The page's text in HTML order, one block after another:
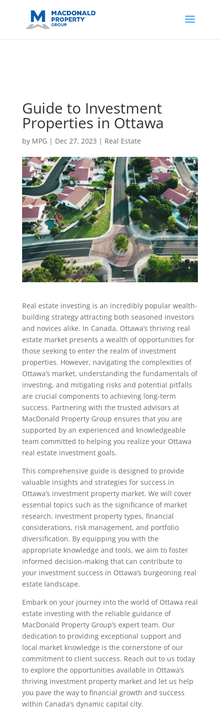
sjid=14200908561531503864-
AP#:~:text=Implementing%20the%20fields%20in%20your%20code
Guide to Investment
Properties in Ottawa
by MPG | Dec 27, 2023 | Real Estate
Real estate investing is an incredibly popular wealth-
building strategy attracting both seasoned investors
and novices alike. In Canada, Ottawa’s thriving real
estate market presents a wealth of opportunities for
those seeking to enter the realm of investment
properties. However, navigating the complexities of
Ottawa’s market, understanding the fundamentals of
investing, and mitigating risks and potential pitfalls
are crucial components to achieving long-term
success. Partnering with the trusted advisors at
MacDonald Property Group ensures that you are
supported by an experienced and knowledgeable
team committed to helping you realize your Ottawa
real estate investment goals.
This comprehensive guide is designed to provide
valuable insights and strategies for success in
Ottawa’s investment property market. We will cover
essential topics such as the significance of market
research, investment property types, financial
considerations, risk management, and portfolio
diversification. By equipping you with the
appropriate knowledge and tools, we aim to foster
informed decision-making that can contribute to
your investment success in Ottawa’s burgeoning real
estate landscape.
Embark on your journey into the world of Ottawa real
estate investing with the reliable guidance of
MacDonald Property Group’s expert team. Our
dedication to providing exceptional support and
local market knowledge is the cornerstone of our
commitment to client success. Reach out to us today
to explore the opportunities available in Ottawa’s
thriving investment property market and let us help
you pave the way to financial growth and success
within Canada’s dynamic capital city.